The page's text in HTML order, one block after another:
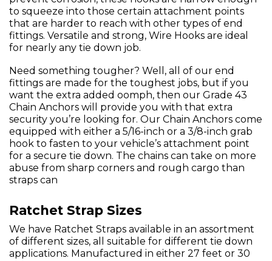
to squeeze into those certain attachment points
that are harder to reach with other types of end
fittings. Versatile and strong, Wire Hooks are ideal
for nearly any tie down job.
Need something tougher? Well, all of our end
fittings are made for the toughest jobs, but if you
want the extra added oomph, then our Grade 43
Chain Anchors will provide you with that extra
security you’re looking for. Our Chain Anchors come
equipped with either a 5/16-inch or a 3/8-inch grab
hook to fasten to your vehicle’s attachment point
for a secure tie down. The chains can take on more
abuse from sharp corners and rough cargo than
straps can
Ratchet Strap Sizes
We have Ratchet Straps available in an assortment
of different sizes, all suitable for different tie down
applications. Manufactured in either 27 feet or 30